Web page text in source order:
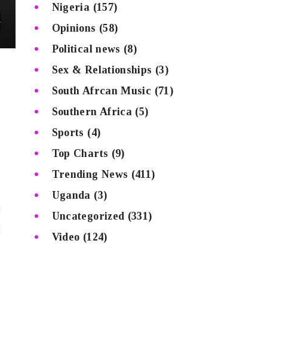
Nigeria (157)
Opinions (58)
Political news (8)
Sex & Relationships (3)
South Afrcan Music (71)
Southern Africa (5)
Sports (4)
Top Charts (9)
Trending News (411)
Uganda (3)
Uncategorized (331)
Video (124)